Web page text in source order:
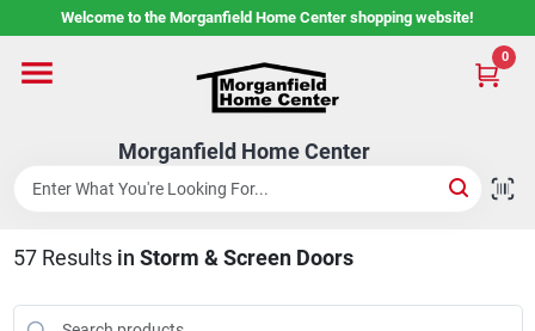
to
Welcome to the Morganfield Home Center shopping website!
Morganfield Home Center
0
Home
Custom Cabinetry
Rental Center
57Results in Storm & Screen Doors